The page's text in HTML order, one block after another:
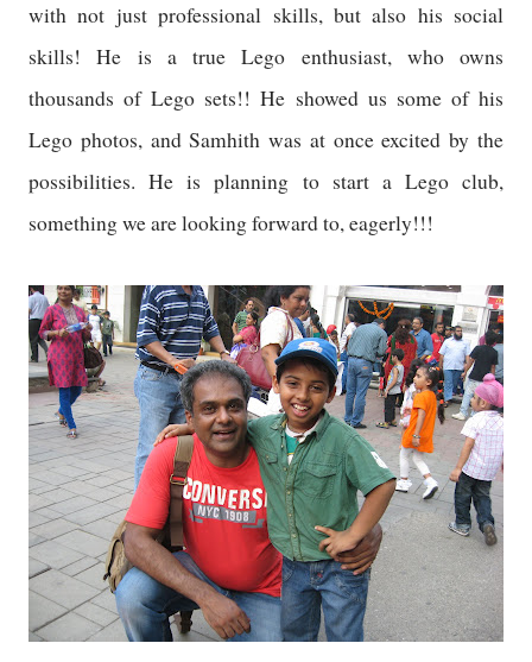
with not just professional skills, but also his social
skills! He is a true Lego enthusiast, who owns
thousands of Lego sets!! He showed us some of his
Lego photos, and Samhith was at once excited by the
possibilities. He is planning to start a Lego club,
something we are looking forward to, eagerly!!!